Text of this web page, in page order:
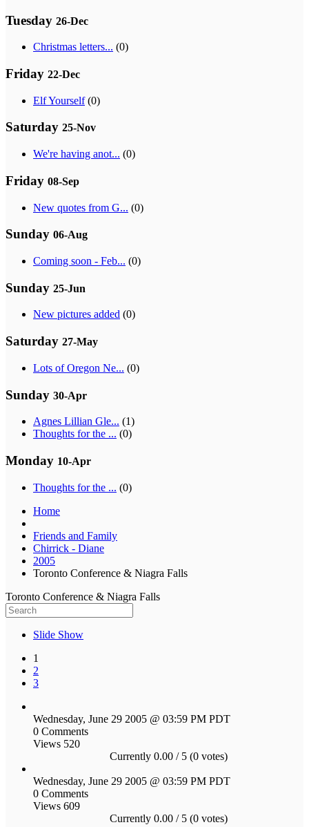
Tuesday 26-Dec
Christmas letters... (0)
Friday 22-Dec
Elf Yourself(0)
Saturday 25-Nov
We're having anot... (0)
Friday 08-Sep
New quotes from G... (0)
Sunday 06-Aug
Coming soon - Feb... (0)
Sunday 25-Jun
New pictures added (0)
Saturday 27-May
Lots of Oregon Ne... (0)
Sunday 30-Apr
Agnes Lillian Gle... (1)
Thoughts for the ... (0)
Monday 10-Apr
Thoughts for the ... (0)
Home
Friends and Family
Chirrick - Diane
2005
Toronto Conference & Niagra Falls
Toronto Conference & Niagra Falls
Slide Show
1
2
3
Wednesday, June 29 2005 @ 03:59 PM PDT
0 Comments
Views 520
Currently 0.00 / 5 (0 votes)
Wednesday, June 29 2005 @ 03:59 PM PDT
0 Comments
Views 609
Currently 0.00 / 5 (0 votes)